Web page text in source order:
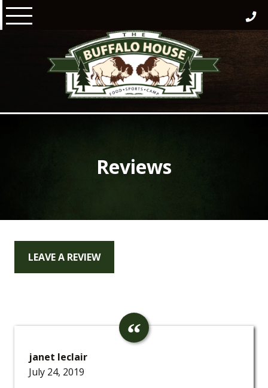
Skip
to
Reviews
LEAVE A REVIEW
janet leclair
July 24, 2019